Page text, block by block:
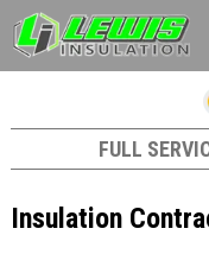
FULL
Insulation